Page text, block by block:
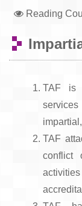
Reading
TAF is
TAF
conflict